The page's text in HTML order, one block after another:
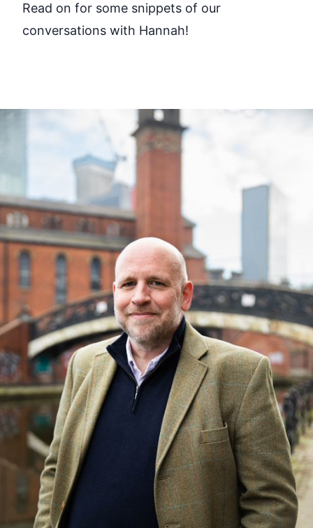
Read on for some snippets of our
conversations with Hannah!